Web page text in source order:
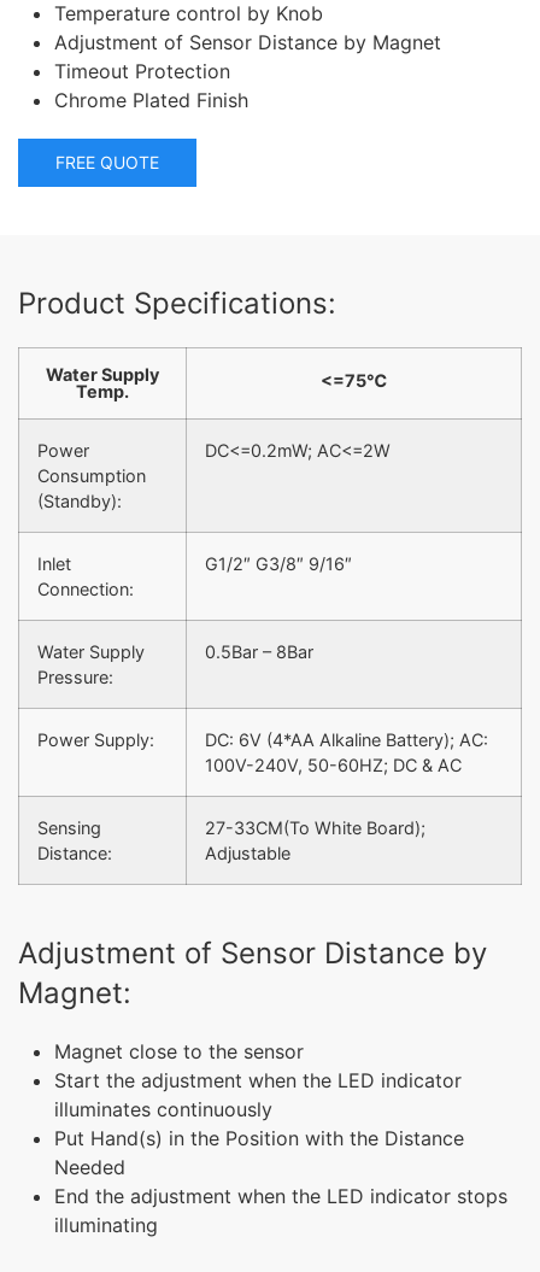
Temperature control by Knob
Adjustment of Sensor Distance by Magnet
Timeout Protection
Chrome Plated Finish
FREE QUOTE
Product Specifications:
Water Supply
Temp.
<=75℃
Power
Consumption
(Standby):
DC<=0.2mW; AC<=2W
Inlet
Connection:
G1/2″ G3/8″ 9/16″
Water Supply
Pressure:
0.5Bar – 8Bar
Power Supply:
DC: 6V (4*AA Alkaline Battery); AC:
100V-240V, 50-60HZ; DC & AC
Sensing
Distance:
27-33CM(To White Board);
Adjustable
Adjustment of Sensor Distance by
Magnet:
Magnet close to the sensor
Start the adjustment when the LED indicator
illuminates continuously
Put Hand(s) in the Position with the Distance
Needed
End the adjustment when the LED indicator stops
illuminating